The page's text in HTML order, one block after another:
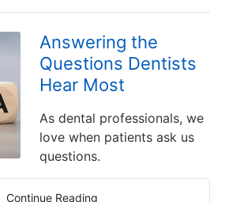
Answering the
Questions Dentists
Hear Most
As dental professionals, we
love when patients ask us
questions.
Continue Reading